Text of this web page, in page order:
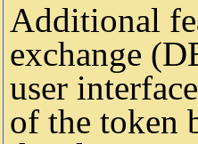
Additional
exchange
user
of the token